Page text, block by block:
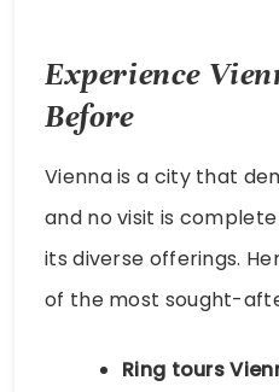
Experience
Before
Vienna is a city that
and no visit is
its diverse offerings.
of the most sought-
Ring tours